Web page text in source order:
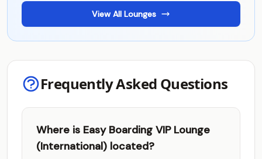
View All Lounges
Frequently Asked Questions
Where is Easy Boarding VIP Lounge
(International) located?